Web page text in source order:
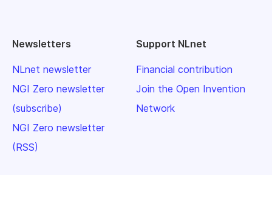
Newsletters
NLnet newsletter
NGI Zero newsletter
(subscribe)
NGI Zero newsletter
(RSS)
Support NLnet
Financial contribution
Join the Open Invention
Network